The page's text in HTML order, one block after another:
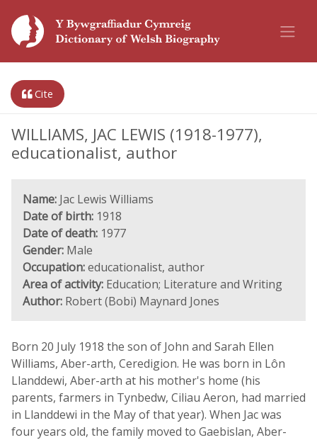
Cite
WILLIAMS, JAC LEWIS (1918-1977),
educationalist, author
Name: Jac Lewis Williams
Date of birth: 1918
Date of death: 1977
Gender: Male
Occupation:educationalist, author
Area of activity: Education; Literature and Writing
Author: Robert (Bobi) Maynard Jones
Born 20 July 1918 the son of John and Sarah Ellen
Williams, Aber-arth, Ceredigion. He was born in Lôn
Llanddewi, Aber-arth at his mother's home (his
parents, farmers in Tynbedw, Ciliau Aeron, had married
in Llanddewi in the May of that year). When Jac was
four years old, the family moved to Gaebislan, Aber-